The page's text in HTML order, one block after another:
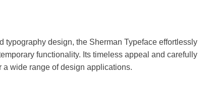
typography design, the Sherman Typeface effortlessly
functionality. Its timeless appeal and carefully
wide range of design applications.